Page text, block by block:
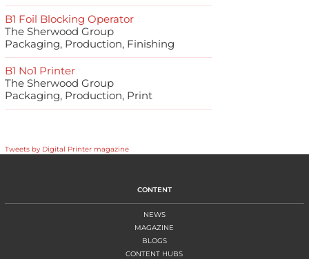
B1 Foil Blocking Operator
The Sherwood Group
Packaging, Production, Finishing
B1 No1 Printer
The Sherwood Group
Packaging, Production, Print
Tweets by Digital Printer magazine
CONTENT
NEWS
MAGAZINE
BLOGS
CONTENT HUBS